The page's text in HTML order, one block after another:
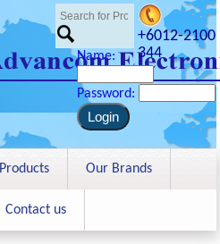
+6012-2100
344
Name:
Password:
Products Our Brands
Contact us